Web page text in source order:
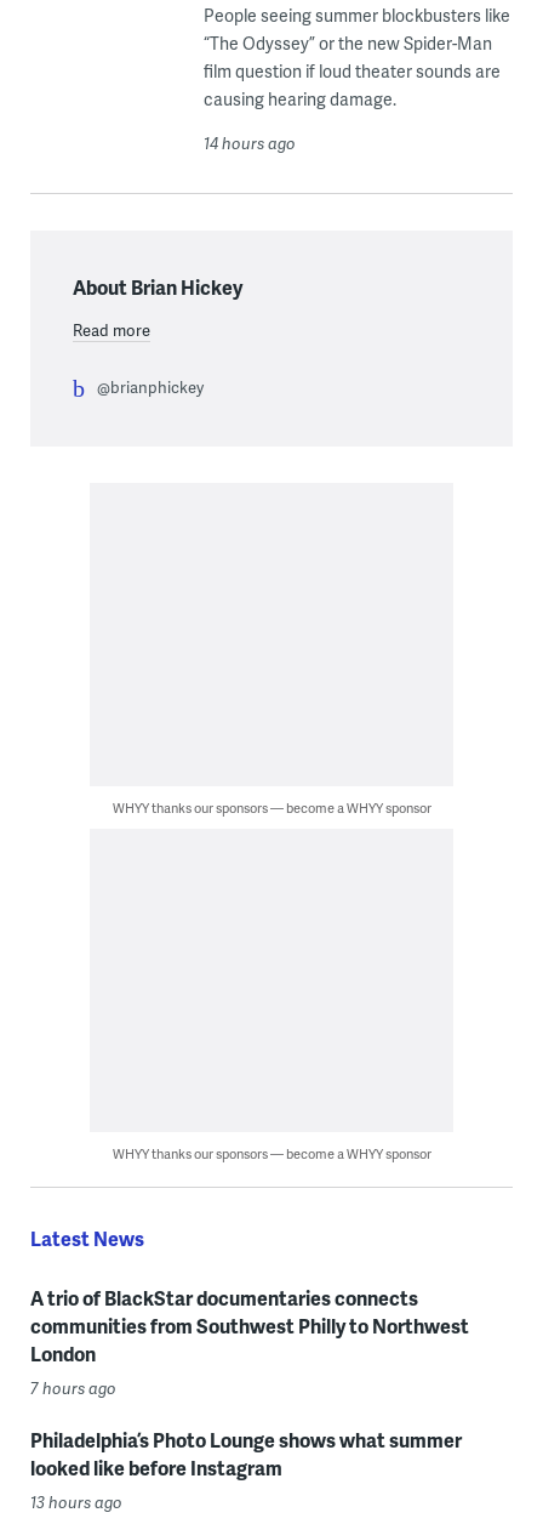
People seeing summer blockbusters like
“The Odyssey” or the new Spider-Man
film question if loud theater sounds are
causing hearing damage.
14 hours ago
About Brian Hickey
Read more
@brianphickey
WHYY thanks our sponsors — become a WHYY sponsor
WHYY thanks our sponsors — become a WHYY sponsor
Latest News
A trio of BlackStar documentaries connects
communities from Southwest Philly to Northwest
London
7 hours ago
Philadelphia’s Photo Lounge shows what summer
looked like before Instagram
13 hours ago